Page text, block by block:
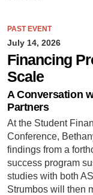
PAST EVENT
July 14, 2026
Financing
Scale
A Conversation
Partners
At the Student
Conference,
findings from a
success program
studies with both
Strumbos will then